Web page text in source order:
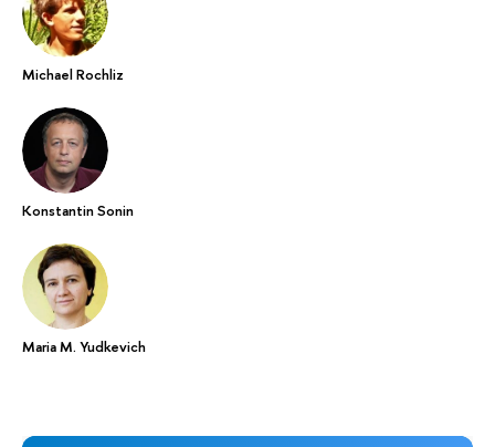
Michael Rochliz
Konstantin Sonin
Maria M. Yudkevich